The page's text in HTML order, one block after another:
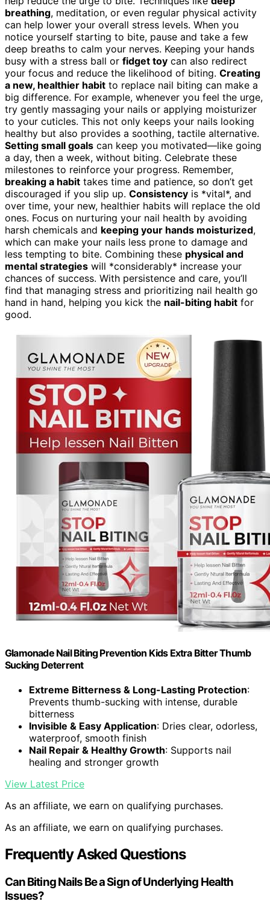
breathing, meditation, or even regular physical activity
can help lower your overall stress levels. When you
notice yourself starting to bite, pause and take a few
deep breaths to calm your nerves. Keeping your hands
busy with a stress ball or fidget toy can also redirect
your focus and reduce the likelihood of biting. Creating
a new, healthier habit to replace nail biting can make a
big difference. For example, whenever you feel the urge,
try gently massaging your nails or applying moisturizer
to your cuticles. This not only keeps your nails looking
healthy but also provides a soothing, tactile alternative.
Setting small goals can keep you motivated—like going
a day, then a week, without biting. Celebrate these
milestones to reinforce your progress. Remember,
breaking a habit takes time and patience, so don’t get
discouraged if you slip up. Consistency is *vital*, and
over time, your new, healthier habits will replace the old
ones. Focus on nurturing your nail health by avoiding
harsh chemicals and keeping your hands moisturized,
which can make your nails less prone to damage and
less tempting to bite. Combining these physical and
mental strategies will *considerably* increase your
chances of success. With persistence and care, you’ll
find that managing stress and prioritizing nail health go
hand in hand, helping you kick the nail-biting habit for
good.
Glamonade Nail Biting Prevention Kids Extra Bitter Thumb
Sucking Deterrent
Extreme Bitterness & Long-Lasting Protection:
Prevents thumb-sucking with intense, durable
bitterness
Invisible & Easy Application: Dries clear, odorless,
waterproof, smooth finish
Nail Repair & Healthy Growth: Supports nail
healing and stronger growth
View Latest Price
As an affiliate, we earn on qualifying purchases.
As an affiliate, we earn on qualifying purchases.
Frequently Asked Questions
Can Biting Nails Be a Sign of Underlying Health
Issues?